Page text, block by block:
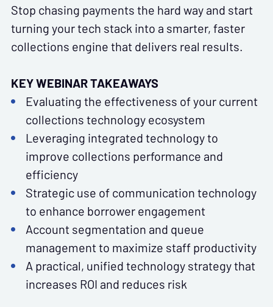
Stop chasing payments the hard way and start
turning your tech stack into a smarter, faster
collections engine that delivers real results.
KEY WEBINAR TAKEAWAYS
Evaluating the effectiveness of your current
collections technology ecosystem
Leveraging integrated technology to
improve collections performance and
efficiency
Strategic use of communication technology
to enhance borrower engagement
Account segmentation and queue
management to maximize staff productivity
A practical, unified technology strategy that
increases ROI and reduces risk